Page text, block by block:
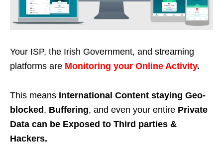
Your ISP, the Irish Government, and streaming
platforms are Monitoring your Online Activity.
This means International Content staying Geo-
blocked , Buffering, and even your entire Private
Data can be Exposed to Third parties &
Hackers.